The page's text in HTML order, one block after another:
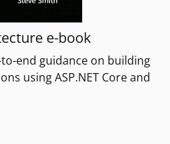
e-book
end guidance on building
using ASP.NET Core and